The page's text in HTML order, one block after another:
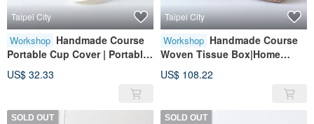
Taipei City
Workshop Handmade Course
Portable Cup Cover | Portable
Accessories | Leather |
Genuine Leather | Gifts
US$ 32.33
Taipei City
Workshop Handmade Course
Woven Tissue Box|Home
Furnishings|Leather|Genuine
Leather|Gifts
US$ 108.22
SOLD OUT SOLD OUT